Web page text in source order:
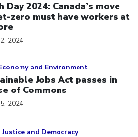
Day 2024: Canada’s move
zero must have workers at
2024
and Environment
Jobs Act passes in
of Commons
2024
Justice and Democracy